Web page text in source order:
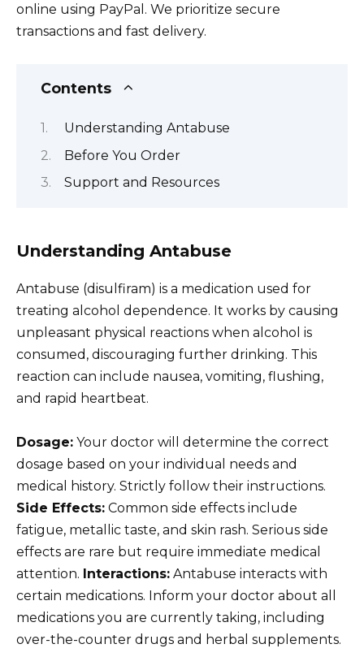
online using PayPal. We prioritize secure
transactions and fast delivery.
Contents
Understanding Antabuse
Before You Order
Support and Resources
Understanding Antabuse
Antabuse (disulfiram) is a medication used for
treating alcohol dependence. It works by causing
unpleasant physical reactions when alcohol is
consumed, discouraging further drinking. This
reaction can include nausea, vomiting, flushing,
and rapid heartbeat.
Dosage: Your doctor will determine the correct
dosage based on your individual needs and
medical history. Strictly follow their instructions.
Side Effects: Common side effects include
fatigue, metallic taste, and skin rash. Serious side
effects are rare but require immediate medical
attention. Interactions: Antabuse interacts with
certain medications. Inform your doctor about all
medications you are currently taking, including
over-the-counter drugs and herbal supplements.